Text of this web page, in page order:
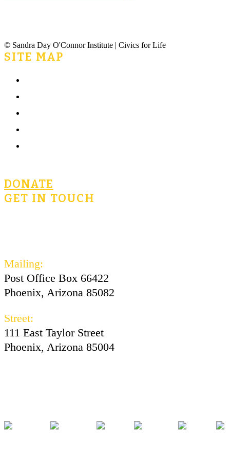
© Sandra Day O'Connor Institute | Civics for Life
SITE MAP
DONATE
GET IN TOUCH
Mailing:
Post Office Box 66422
Phoenix, Arizona 85082
Street:
111 East Taylor Street
Phoenix, Arizona 85004